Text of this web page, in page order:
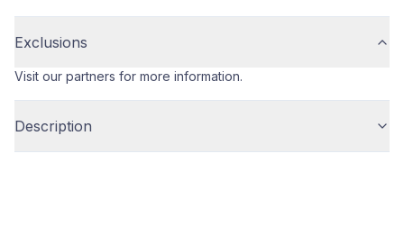
Exclusions
Visit our partners for more information.
Description